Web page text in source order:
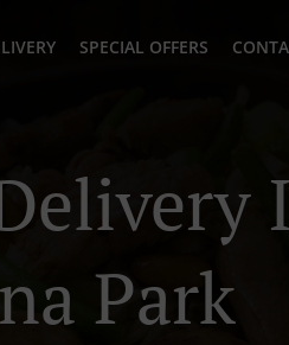
SPECIAL OFFERS
Park